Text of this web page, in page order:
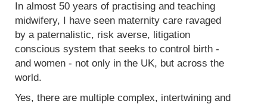
In almost 50 years of practising and teaching
midwifery, I have seen maternity care ravaged
by a paternalistic, risk averse, litigation
conscious system that seeks to control birth -
and women - not only in the UK, but across the
world.
Yes, there are multiple complex, intertwining and